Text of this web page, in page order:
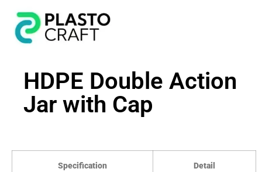
HDPE Double Action
Jar with Cap
Specification Detail